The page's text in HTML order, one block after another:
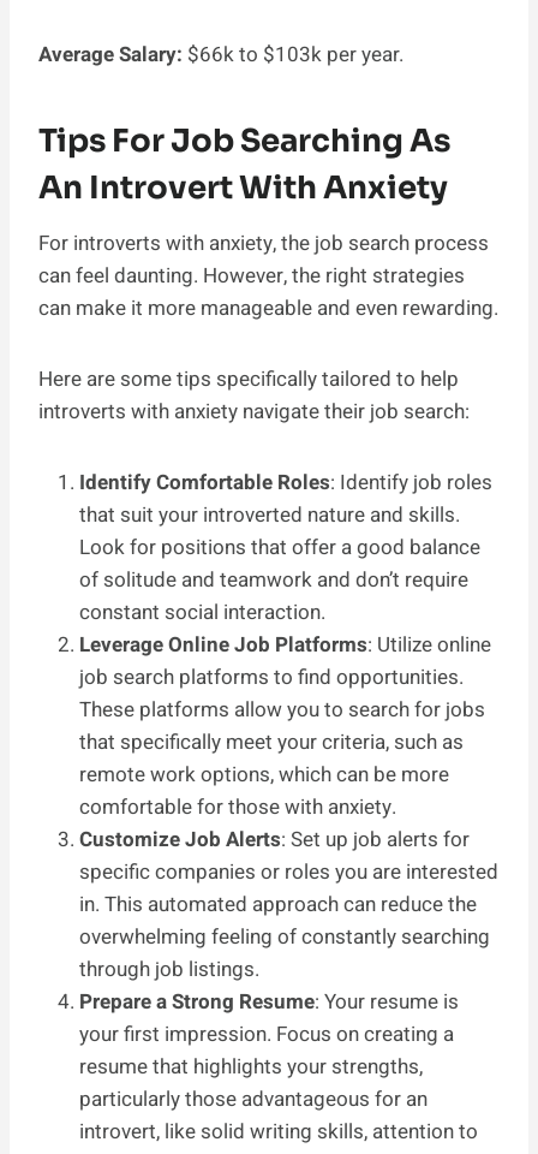
Average Salary: $66k to $103k per year.
Tips For Job Searching As
An Introvert With Anxiety
For introverts with anxiety, the job search process
can feel daunting. However, the right strategies
can make it more manageable and even rewarding.
Here are some tips specifically tailored to help
introverts with anxiety navigate their job search:
Identify Comfortable Roles: Identify job roles
that suit your introverted nature and skills.
Look for positions that offer a good balance
of solitude and teamwork and don’t require
constant social interaction.
Leverage Online Job Platforms: Utilize online
job search platforms to find opportunities.
These platforms allow you to search for jobs
that specifically meet your criteria, such as
remote work options, which can be more
comfortable for those with anxiety.
Customize Job Alerts: Set up job alerts for
specific companies or roles you are interested
in. This automated approach can reduce the
overwhelming feeling of constantly searching
through job listings.
Prepare a Strong Resume: Your resume is
your first impression. Focus on creating a
resume that highlights your strengths,
particularly those advantageous for an
introvert, like solid writing skills, attention to